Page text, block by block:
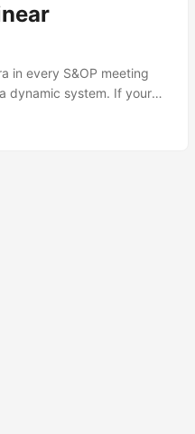
in every S&OP meeting
dynamic system. If your
800 and 80 units